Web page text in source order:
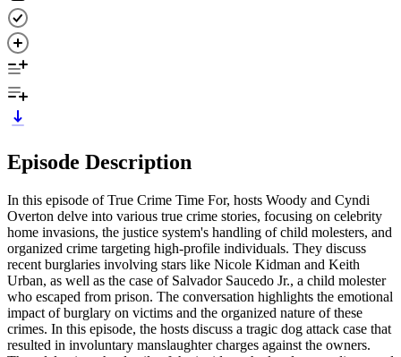
Episode Description
In this episode of True Crime Time For, hosts Woody and Cyndi
Overton delve into various true crime stories, focusing on celebrity
home invasions, the justice system's handling of child molesters, and
organized crime targeting high-profile individuals. They discuss
recent burglaries involving stars like Nicole Kidman and Keith
Urban, as well as the case of Salvador Saucedo Jr., a child molester
who escaped from prison. The conversation highlights the emotional
impact of burglary on victims and the organized nature of these
crimes. In this episode, the hosts discuss a tragic dog attack case that
resulted in involuntary manslaughter charges against the owners.